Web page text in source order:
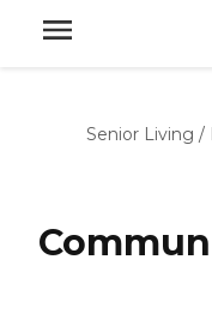
Senior Living /